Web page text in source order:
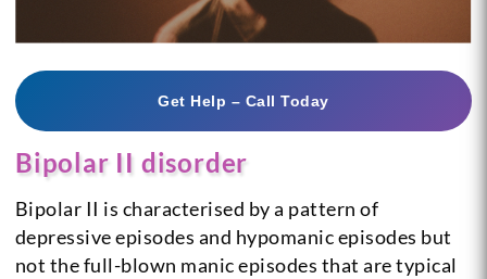
Get Help – Call Today
Bipolar II disorder
Bipolar II is characterised by a pattern of
depressive episodes and hypomanic episodes but
not the full-blown manic episodes that are typical